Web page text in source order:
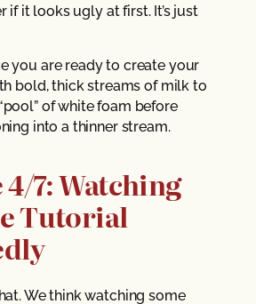
if it looks ugly at first. It’s just
you are ready to create your
bold, thick streams of milk to
of white foam before
into a thinner stream.
7: Watching
Tutorial
We think watching some